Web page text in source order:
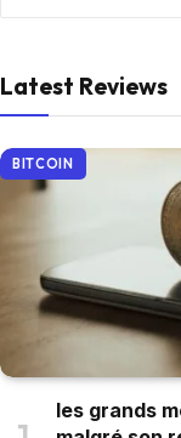
Latest Reviews
BITCOIN
les grands